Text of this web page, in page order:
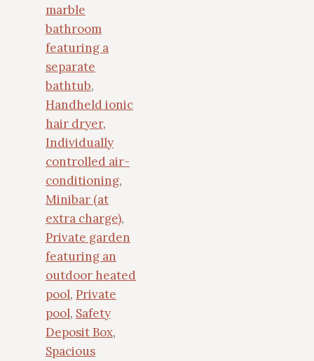
marble
bathroom
featuring a
separate
bathtub,
Handheld ionic
hair dryer,
Individually
controlled air-
conditioning,
Minibar (at
extra charge),
Private garden
featuring an
outdoor heated
pool, Private
pool, Safety
Deposit Box,
Spacious